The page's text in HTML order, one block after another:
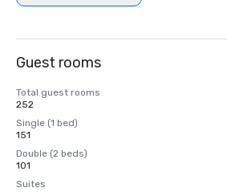
Guest rooms
Total guest rooms
252
Single (1 bed)
151
Double (2 beds)
101
Suites